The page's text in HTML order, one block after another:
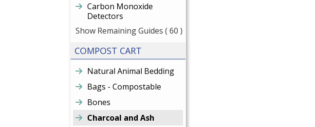
Carbon Monoxide
Detectors
Show Remaining Guides ( 60 )
COMPOST CART
Natural Animal Bedding
Bags - Compostable
Bones
Charcoal and Ash